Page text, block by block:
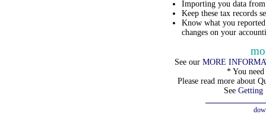
Importing you data from
Keep these tax records
Know what you
changes on your
See our MORE
* You
Please read more about
See Getting